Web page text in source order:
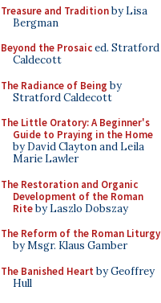
Treasure and Traditionby Lisa
Bergman
Beyond the Prosaiced. Stratford
Caldecott
The Radiance of Being by
Stratford Caldecott
The Little Oratory: A Beginner's
Guide to Praying in the Home
by David Clayton and Leila
Marie Lawler
The Restoration and Organic
Development of the Roman
Riteby Laszlo Dobszay
The Reform of the Roman Liturgy
by Msgr. Klaus Gamber
The Banished Heart by Geoffrey
Hull